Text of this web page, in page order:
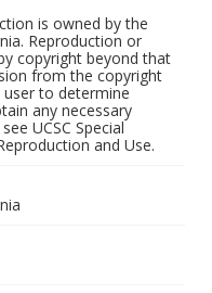
is owned by the
Reproduction or
copyright beyond that
from the copyright
to determine
any necessary
UCSC Special
and Use.